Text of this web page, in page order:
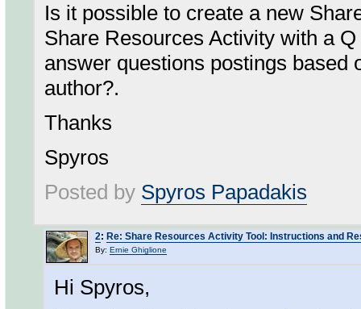
Is it possible to create a new
Share Resources Activity with a
answer questions postings based
author?.
Thanks
Spyros
Posted by Spyros Papadakis
2: Re: Share Resources Activity Tool: Instructions and
By: Ernie Ghiglione
Hi Spyros,